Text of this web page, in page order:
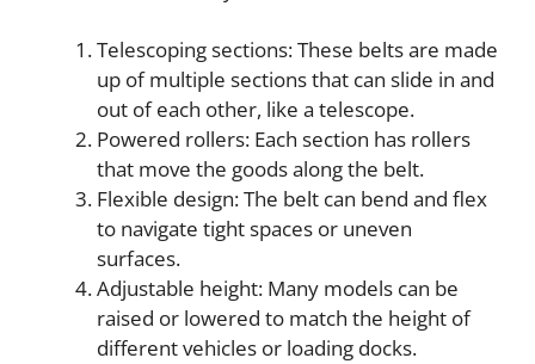
Telescoping sections: These belts are made
up of multiple sections that can slide in and
out of each other, like a telescope.
Powered rollers: Each section has rollers
that move the goods along the belt.
Flexible design: The belt can bend and flex
to navigate tight spaces or uneven
surfaces.
Adjustable height: Many models can be
raised or lowered to match the height of
different vehicles or loading docks.